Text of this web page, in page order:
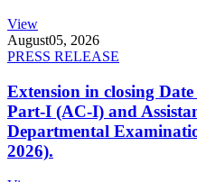
View
August05, 2026
PRESS RELEASE
Extension in closing
Part-I (AC-I) and
Departmental
2026).